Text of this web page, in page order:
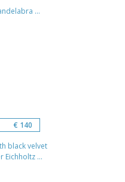
...
€ 140
black velvet
Eichholtz ...